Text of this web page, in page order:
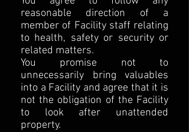
reasonable direction of a
member of Facility staff relating
to health, safety or security or
related matters.
You promise not to
unnecessarily bring valuables
into a Facility and agree that it is
not the obligation of the Facility
to look after unattended
property.